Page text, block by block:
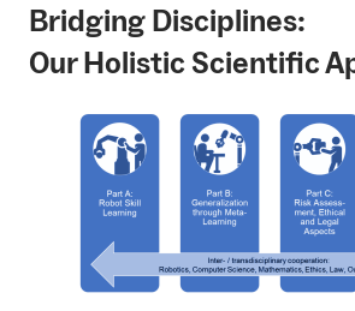
Bridging Disciplines:
Our Holistic Scientific